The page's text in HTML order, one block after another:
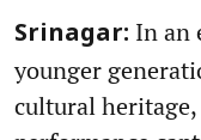
Srinagar: In an
younger
cultural